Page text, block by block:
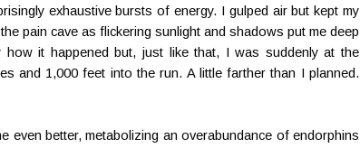
exhaustive bursts of energy. I gulped air but kept my
pain cave as flickering sunlight and shadows put me deep
how it happened but, just like that, I was suddenly at the
and 1,000 feet into the run. A little farther than I planned.
even better, metabolizing an overabundance of endorphins